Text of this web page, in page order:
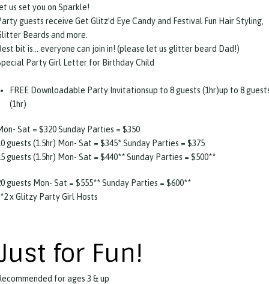
us set you on Sparkle!
guests receive Get Glitz’d Eye Candy and Festival Fun Hair Styling,
Beards and more.
bit is… everyone can join in! (please let us glitter beard Dad!)
Party Girl Letter for Birthday Child
FREE Downloadable Party Invitationsup to 8 guests (1hr)up to 8
(1hr)
Sat = $320 Sunday Parties = $350
guests (1.5hr) Mon- Sat = $345* Sunday Parties = $375
guests (1.5hr) Mon- Sat = $440** Sunday Parties = $500**
guests Mon- Sat = $555** Sunday Parties = $600**
x Glitzy Party Girl Hosts
for Fun!
for ages 3 & up